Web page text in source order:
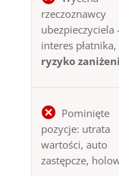
rzeczoznawcy
interes płatnika,
ryzyko
Pominięte
pozycje: utrata
wartości, auto
zastępcze,